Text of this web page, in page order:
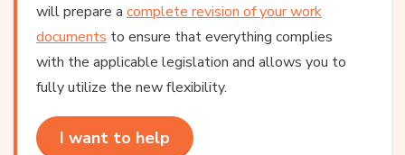
will prepare a complete revision of your work
documents to ensure that everything complies
with the applicable legislation and allows you to
fully utilize the new flexibility.
I want to help